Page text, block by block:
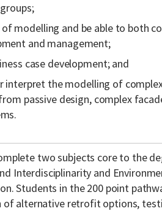
modelling and be able to both
and management;
case development; and
interpret the modelling of
passive design, complex
two subjects core to the
Interdisciplinarity and
Students in the 200 point
of alternative retrofit options,